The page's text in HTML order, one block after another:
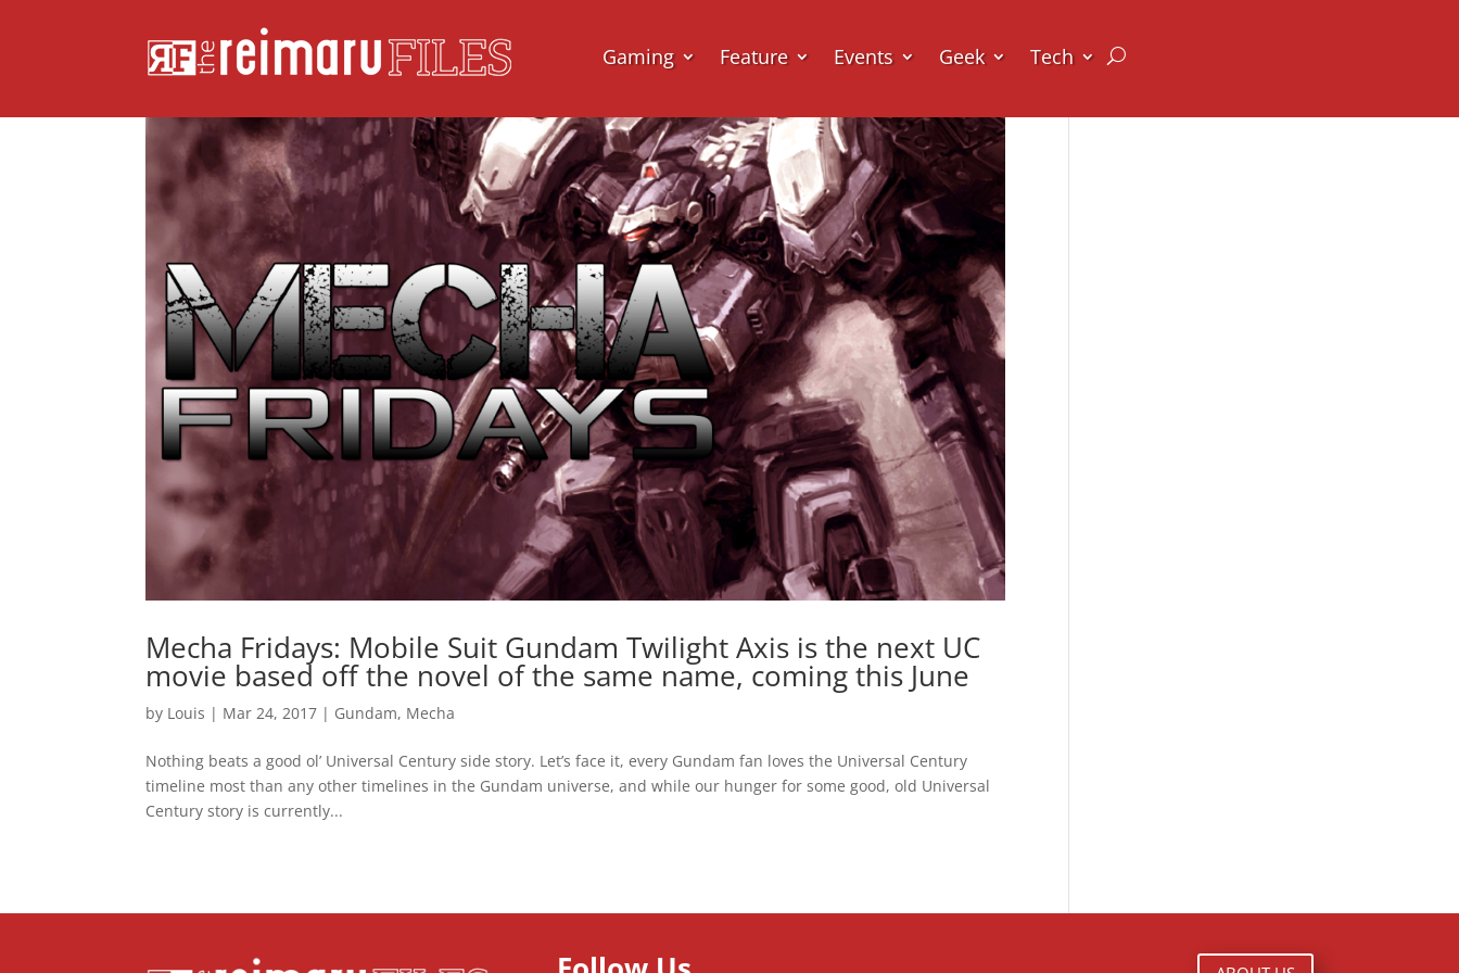
Gaming Feature Events Geek Tech
Mecha Fridays: Mobile Suit Gundam Twilight Axis is the next UC
movie based off the novel of the same name, coming this June
by Louis | Mar 24, 2017 | Gundam, Mecha
Nothing beats a good ol’ Universal Century side story. Let’s face it, every Gundam fan loves the Universal Century
timeline most than any other timelines in the Gundam universe, and while our hunger for some good, old Universal
Century story is currently...